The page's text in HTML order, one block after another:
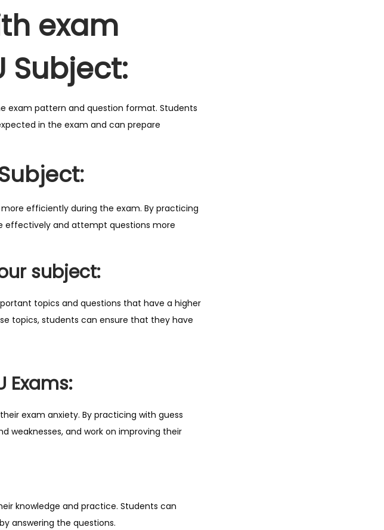
p
F
r
U
o
m
i
n
x
m
q
t
exam
Subject:
exam pattern and question format. Students
in the exam and can prepare
efficiently during the exam. By practicing
effectively and attempt questions more
subject:
topics and questions that have a higher
topics, students can ensure that they have
Exams:
exam anxiety. By practicing with guess
weaknesses, and work on improving their
knowledge and practice. Students can
answering the questions.